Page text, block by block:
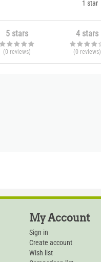
1 star
5 stars
(0 reviews)
4 stars
(0 reviews)
My Account
Sign in
Create account
Wish list